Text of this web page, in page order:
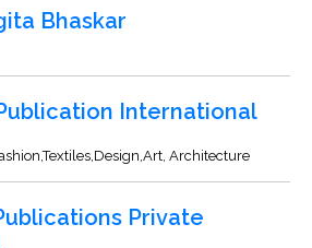
Bhaskar
International
Architecture
Private